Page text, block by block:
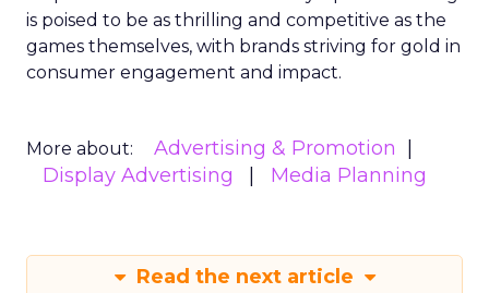
is poised to be as thrilling and competitive as the
games themselves, with brands striving for gold in
consumer engagement and impact.
More about:
Advertising & Promotion
Display Advertising
Media Planning
Read the next article